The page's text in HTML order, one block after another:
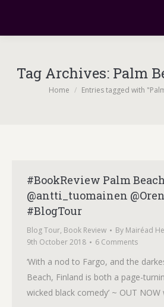
Tag Archives: Palm
You are here:
Home Entries tagged with
#BookReview Palm
@antti_tuomainen
#BlogTour
Blog Tour, Book Review By Mairéad
9th October 2018
6 Comments
‘With a nod to Fargo, and the
Beach, Finland is both a page-
wicked black comedy’ ~ OUT